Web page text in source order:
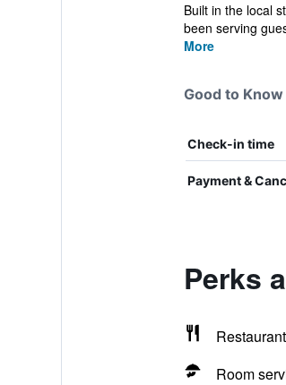
Built in the local
been serving
More
Good to Know
Check-in time
Payment &
Perks
Restaurant
Room